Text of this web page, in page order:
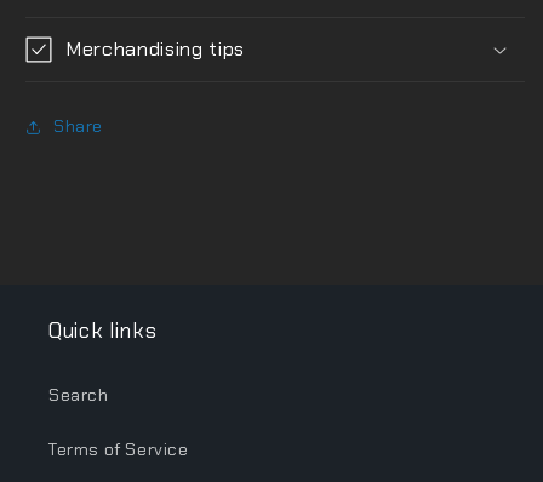
Merchandising tips
Share
Quick links
Search
Terms of Service